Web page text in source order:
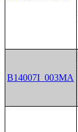
B14007I_003MA